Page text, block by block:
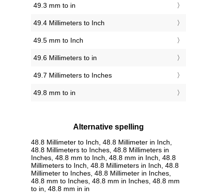
49.3 mm to in
49.4 Millimeters to Inch
49.5 mm to Inch
49.6 Millimeters to in
49.7 Millimeters to Inches
49.8 mm to in
Alternative spelling
48.8 Millimeter to Inch, 48.8 Millimeter in Inch,
48.8 Millimeters to Inches, 48.8 Millimeters in
Inches, 48.8 mm to Inch, 48.8 mm in Inch, 48.8
Millimeters to Inch, 48.8 Millimeters in Inch, 48.8
Millimeter to Inches, 48.8 Millimeter in Inches,
48.8 mm to Inches, 48.8 mm in Inches, 48.8 mm
to in, 48.8 mm in in